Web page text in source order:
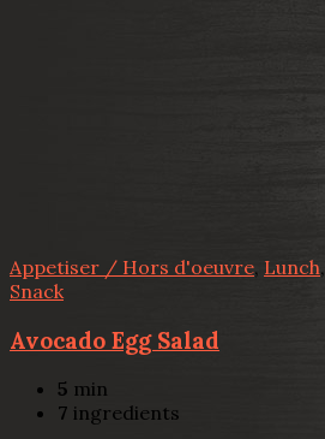
Appetiser / Hors d'oeuvre, Lunch,
Snack
Avocado Egg Salad
5 min
7 ingredients